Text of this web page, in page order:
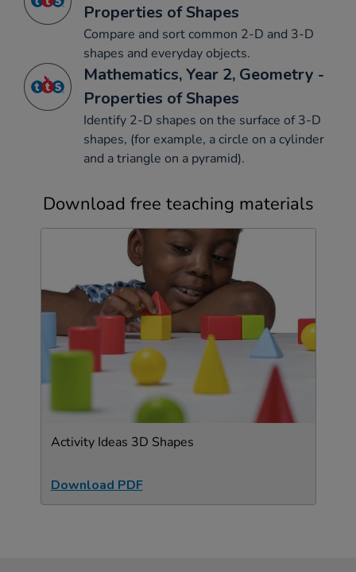
Properties of Shapes
Compare and sort common 2-D and 3-D
shapes and everyday objects.
Mathematics, Year 2, Geometry -
Properties of Shapes
Identify 2-D shapes on the surface of 3-D
shapes, (for example, a circle on a cylinder
and a triangle on a pyramid).
Download free teaching materials
Activity Ideas 3D Shapes
Download PDF